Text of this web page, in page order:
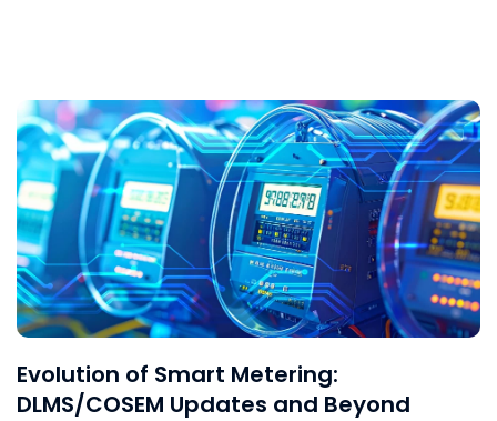
Evolution of Smart Metering:
DLMS/COSEM Updates and Beyond